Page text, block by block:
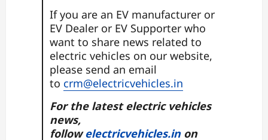
If you are an EV manufacturer or
EV Dealer or EV Supporter who
want to share news related to
electric vehicles on our website,
please send an email
to crm@electricvehicles.in
For the latest electric vehicles
news,
followelectricvehicles.inon